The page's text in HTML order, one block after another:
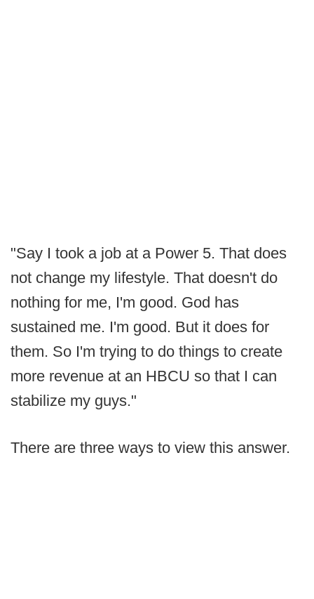
"Say I took a job at a Power 5. That does
not change my lifestyle. That doesn't do
nothing for me, I'm good. God has
sustained me. I'm good. But it does for
them. So I'm trying to do things to create
more revenue at an HBCU so that I can
stabilize my guys."
There are three ways to view this answer.